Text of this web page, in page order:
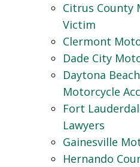
Citrus County
Victim
Clermont
Dade City
Daytona
Motorcycle
Fort
Lawyers
Gainesville
Hernando